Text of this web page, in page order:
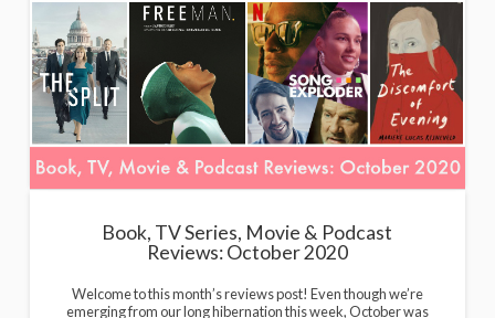
Book, TV Series, Movie & Podcast
Reviews: October 2020
Welcome to this month’s reviews post! Even though we’re
emerging from our long hibernation this week, October was